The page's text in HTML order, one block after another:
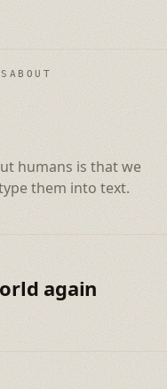
ABOUT
humans is that we
them into text.
again